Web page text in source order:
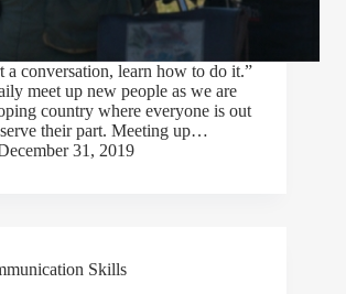
a conversation, learn how to do it.”
meet up new people as we are
country where everyone is out
their part. Meeting up…
31, 2019
Skills